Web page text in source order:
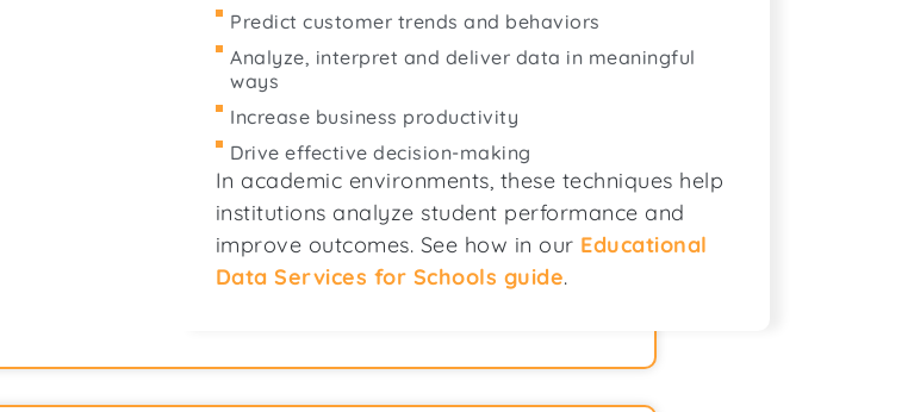
Predict customer trends and behaviors
Analyze, interpret and deliver data in meaningful
ways
Increase business productivity
Drive effective decision-making
In academic environments, these techniques help
institutions analyze student performance and
improve outcomes. See how in our Educational
Data Services for Schools guide.